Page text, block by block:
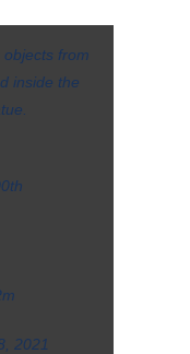
from
inside the
2021